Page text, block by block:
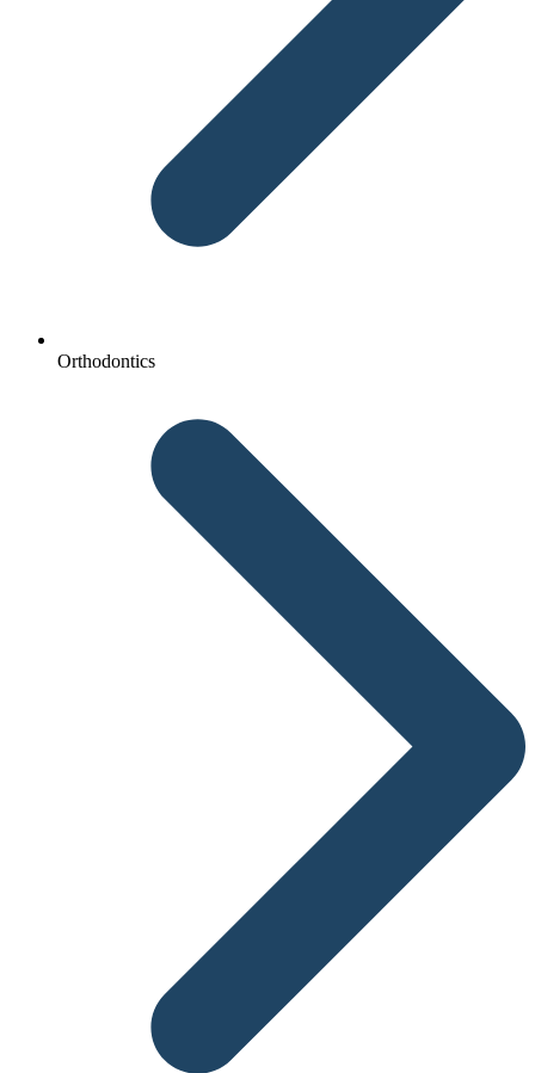
Orthodontics